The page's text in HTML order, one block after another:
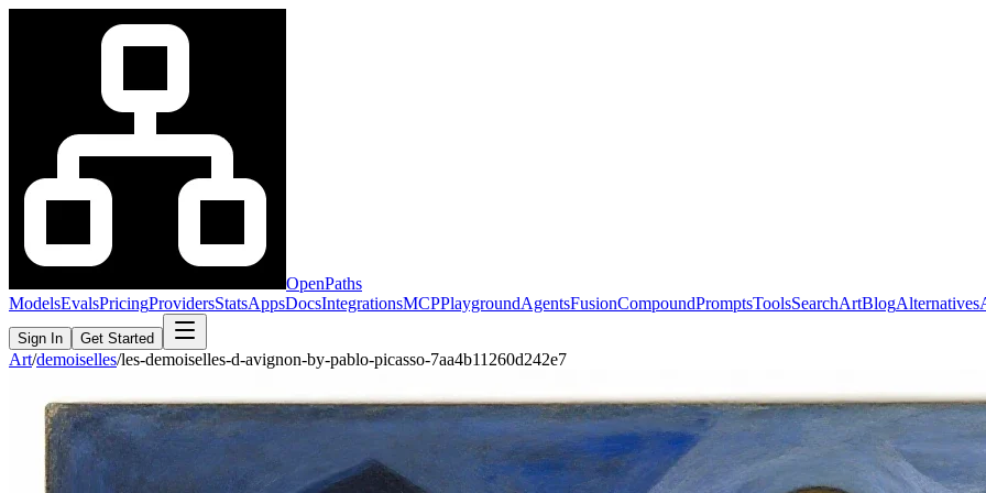
OpenPaths
ModelsEvalsPricingProvidersStatsAppsDocsIntegrationsMCPPlaygroundAgentsFusionCompoundPromptsToolsSearchArtBlogAlternatives
Sign In Get Started
Art/demoiselles/les-demoiselles-d-avignon-by-pablo-picasso-7aa4b11260d242e7